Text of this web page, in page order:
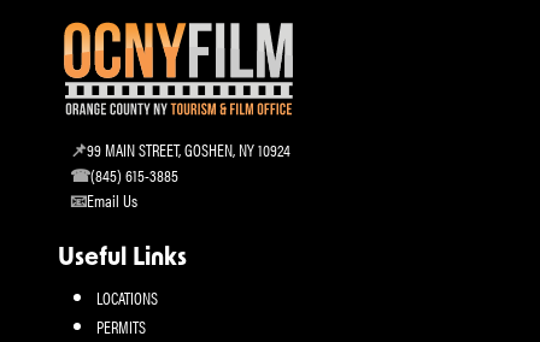
99 MAIN STREET, GOSHEN, NY 10924
(845) 615-3885
Email Us
Useful Links
LOCATIONS
PERMITS